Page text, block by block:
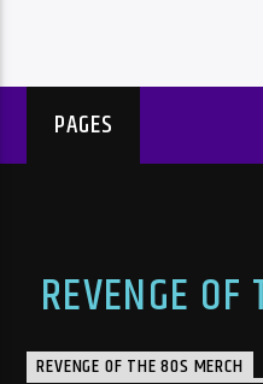
PAGES
REVENGE
REVENGE OF THE 80S MERCH